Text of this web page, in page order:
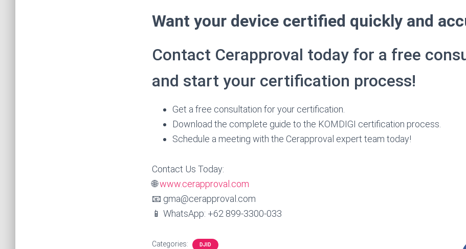
Want your device certified quickly and
Contact Cerapproval today for a free
and start your certification process!
Get a free consultation for your certification.
Download the complete guide to the KOMDIGI certification process.
Schedule a meeting with the Cerapproval expert team today!
Contact Us Today:
🌐www.cerapproval.com
📧 gma@cerapproval.com
📱 WhatsApp: +62 899‑3300‑033
Categories: DJID